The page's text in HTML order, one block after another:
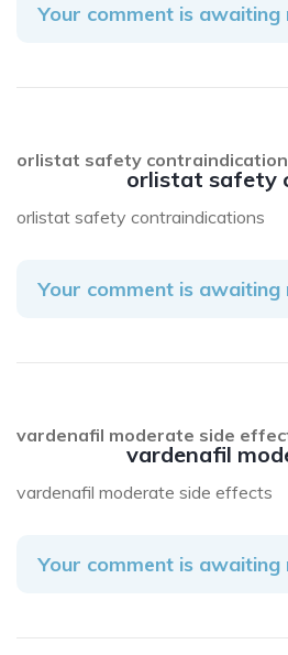
Your comment is
orlistat safety
orlistat safety
orlistat safety contraindications
Your comment is
vardenafil
vardenafil moderate side
vardenafil moderate side effects
Your comment is